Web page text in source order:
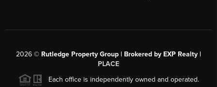
2026 © Rutledge Property Group | Brokered by EXP Realty |
PLACE
Each office is independently owned and operated.